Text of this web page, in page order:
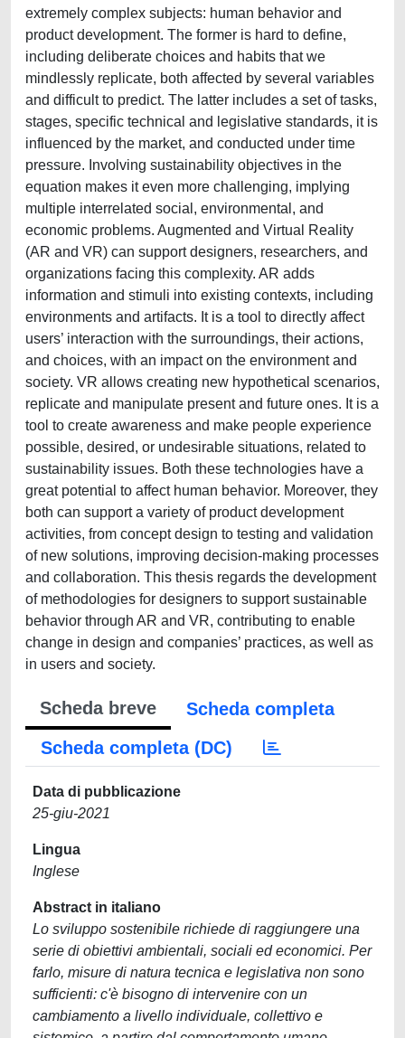
extremely complex subjects: human behavior and
product development. The former is hard to define,
including deliberate choices and habits that we
mindlessly replicate, both affected by several variables
and difficult to predict. The latter includes a set of tasks,
stages, specific technical and legislative standards, it is
influenced by the market, and conducted under time
pressure. Involving sustainability objectives in the
equation makes it even more challenging, implying
multiple interrelated social, environmental, and
economic problems. Augmented and Virtual Reality
(AR and VR) can support designers, researchers, and
organizations facing this complexity. AR adds
information and stimuli into existing contexts, including
environments and artifacts. It is a tool to directly affect
users’ interaction with the surroundings, their actions,
and choices, with an impact on the environment and
society. VR allows creating new hypothetical scenarios,
replicate and manipulate present and future ones. It is a
tool to create awareness and make people experience
possible, desired, or undesirable situations, related to
sustainability issues. Both these technologies have a
great potential to affect human behavior. Moreover, they
both can support a variety of product development
activities, from concept design to testing and validation
of new solutions, improving decision-making processes
and collaboration. This thesis regards the development
of methodologies for designers to support sustainable
behavior through AR and VR, contributing to enable
change in design and companies’ practices, as well as
in users and society.
Scheda breve
Scheda completa
Scheda completa (DC)
Data di pubblicazione
25-giu-2021
Lingua
Inglese
Abstract in italiano
Lo sviluppo sostenibile richiede di raggiungere una
serie di obiettivi ambientali, sociali ed economici. Per
farlo, misure di natura tecnica e legislativa non sono
sufficienti: c'è bisogno di intervenire con un
cambiamento a livello individuale, collettivo e